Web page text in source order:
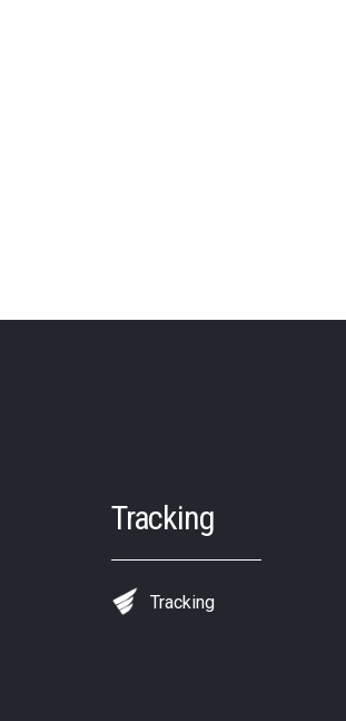
Tracking
Tracking